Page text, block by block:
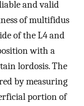
and valid
of multifidus
of the L4 and
with a
lordosis. The
by measuring
portion of